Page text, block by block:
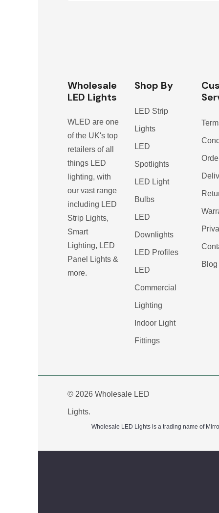
Wholesale
LED Lights
WLED are one
of the UK's top
retailers of all
things LED
lighting, with
our vast range
including LED
Strip Lights,
Smart
Lighting, LED
Panel Lights &
more.
Shop By
LED Strip
Lights
LED
Spotlights
LED Light
Bulbs
LED
Downlights
LED Profiles
LED
Commercial
Lighting
Indoor Light
Fittings
Blog
© 2026 Wholesale LED
Lights.
Wholesale LED Lights is a trading name of